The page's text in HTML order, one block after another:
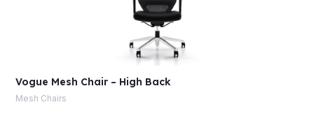
Vogue Mesh Chair – High Back
Mesh Chairs